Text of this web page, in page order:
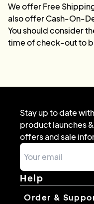
We offer Free
also offer Cash-On-
You should consider
time of check-out to
Stay up to date
product launches
offers and sale
Help
Order &